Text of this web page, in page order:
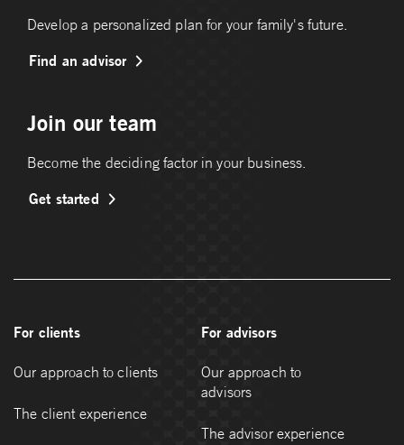
Develop a personalized plan for your family's future.
Find an advisor
Join our team
Become the deciding factor in your business.
Get started
For clients
Our approach to clients
The client experience
For advisors
Our approach to
advisors
The advisor experience